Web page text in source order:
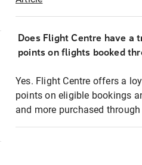
Does Flight Centre have a
points on flights booked
Yes. Flight Centre offers a
points on eligible bookings
and more purchased